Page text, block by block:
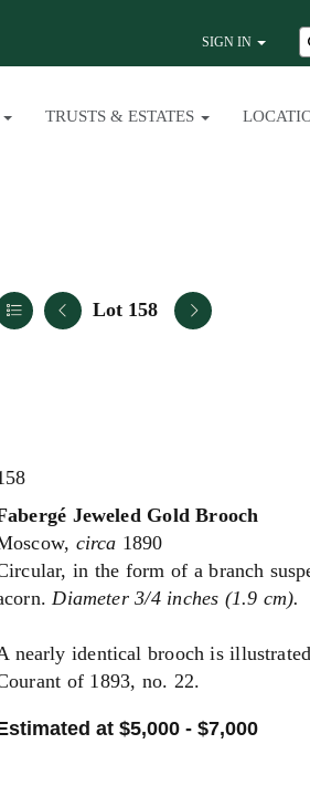
SIGN IN
TRUSTS & ESTATES
Lot 158
Jeweled Gold Brooch
circa 1890
in the form of a branch
Diameter 3/4 inches (1.9 cm).
nearly identical brooch is
of 1893, no. 22.
at $5,000 - $7,000